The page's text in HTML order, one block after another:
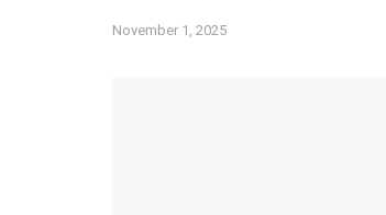
November 1, 2025